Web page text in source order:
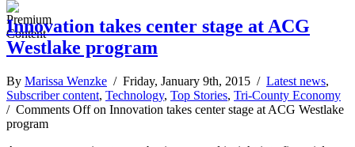
Innovation takes center stage at ACG
Westlake program
By Marissa Wenzke / Friday, January 9th, 2015 / Latest news,
Subscriber content, Technology, Top Stories, Tri-County Economy
/ Comments Offon Innovation takes center stage at ACG Westlake
program